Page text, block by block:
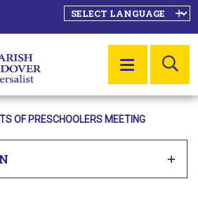
MENU
OF PRESCHOOLERS MEETING